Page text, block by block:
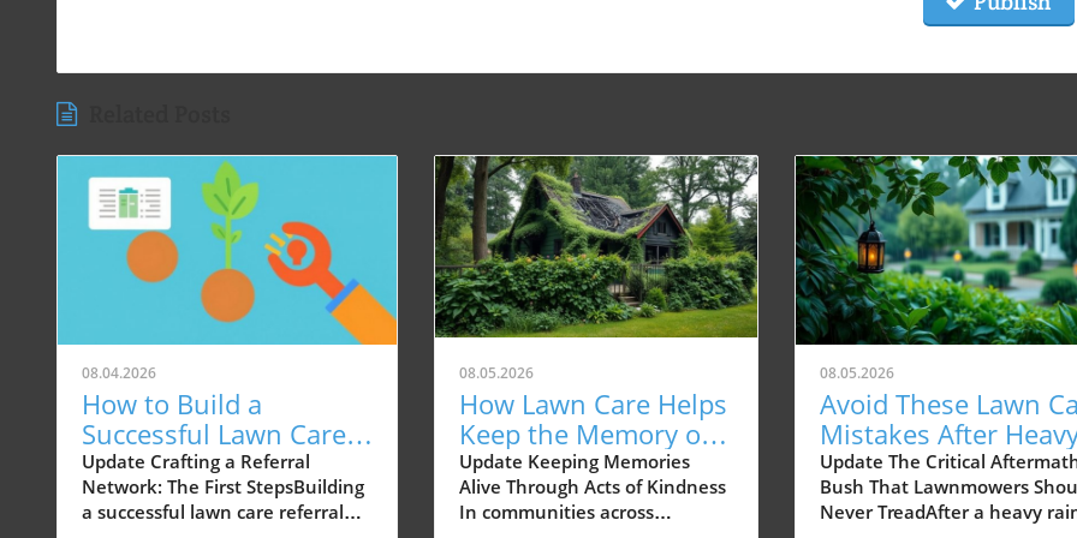
08.04.2026
How to Build a
Successful Lawn Care
Referral Network in 90
Days
Update Crafting a Referral
Network: The First StepsBuilding
a successful lawn care referral
08.05.2026
How Lawn Care Helps
Keep the Memory of a
Kind Neighbor Alive
Update Keeping Memories
Alive Through Acts of Kindness
In communities across
08.05.2026
Avoid These Lawn
Mistakes After
Rain—Experts Weigh
Update The Critical
Bush That Lawnmowers
Never TreadAfter a heavy